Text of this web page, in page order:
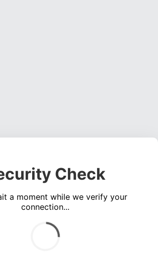
Check
a moment while we verify your
connection...